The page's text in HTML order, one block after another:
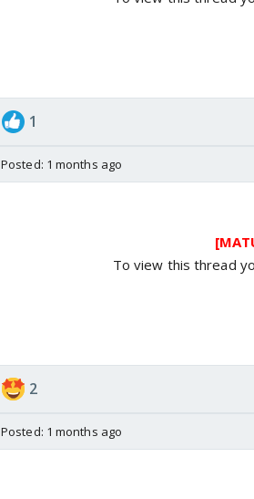
1
Posted: 1 months ago
To view this thread
2
Posted: 1 months ago